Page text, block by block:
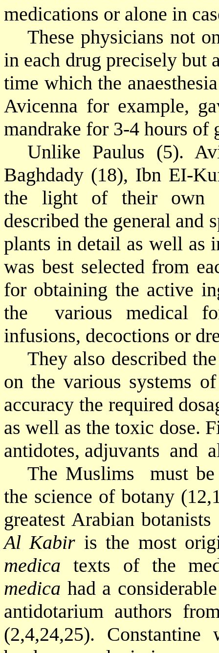
medications or alone in
These physicians not
in each drug precisely but
time which the
Avicenna for example,
mandrake for 3-4 hours of
Unlike Paulus (5).
Baghdady (18), Ibn EI-
the light of their own
described the general and
plants in detail as well as
was best selected from
for obtaining the active
the
various medical
infusions, decoctions or
They also described
on the various systems
accuracy the required
as well as the toxic dose.
antidotes, adjuvants and
The Muslims
must
the science of botany
greatest Arabian
Al Kabir is the most
medica texts of the
medica had a
antidotarium authors
(2,4,24,25).